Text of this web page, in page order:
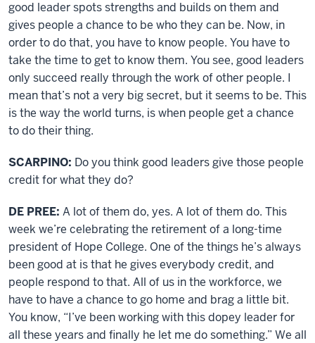
good leader spots strengths and builds on them and
gives people a chance to be who they can be. Now, in
order to do that, you have to know people. You have to
take the time to get to know them. You see, good leaders
only succeed really through the work of other people. I
mean that’s not a very big secret, but it seems to be. This
is the way the world turns, is when people get a chance
to do their thing.
SCARPINO: Do you think good leaders give those people
credit for what they do?
DE PREE: A lot of them do, yes. A lot of them do. This
week we’re celebrating the retirement of a long-time
president of Hope College. One of the things he’s always
been good at is that he gives everybody credit, and
people respond to that. All of us in the workforce, we
have to have a chance to go home and brag a little bit.
You know, “I’ve been working with this dopey leader for
all these years and finally he let me do something.” We all